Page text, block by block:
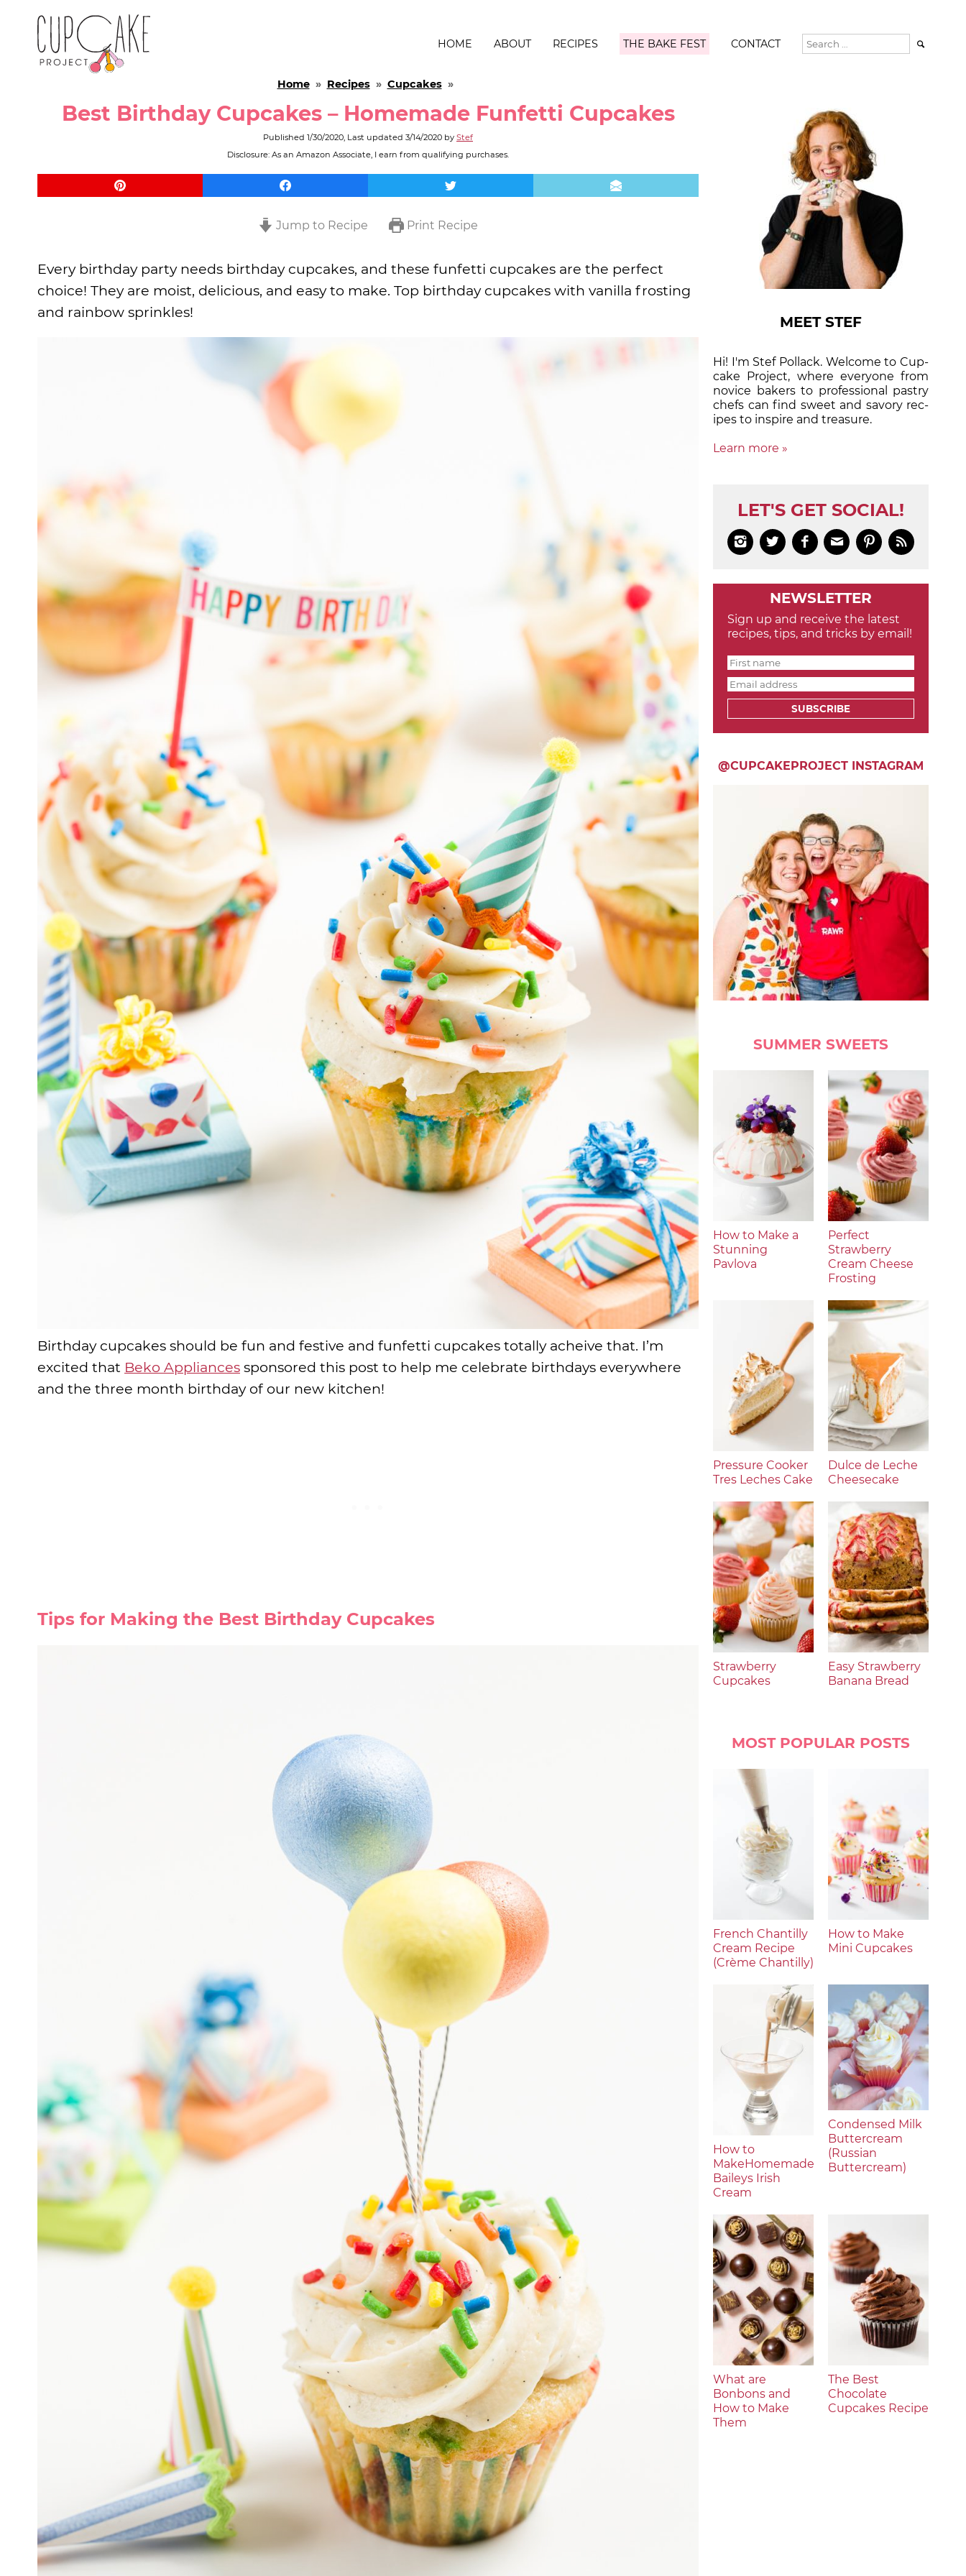
HOME ABOUT RECIPES THE BAKE FEST CONTACT 
Home» Recipes» Cupcakes»
Best Birthday Cupcakes – Homemade Funfetti Cupcakes
Published 1/30/2020, Last updated 3/14/2020 by Stef
Disclosure: As an Amazon Associate, I earn from qualifying purchases.
Jump to Recipe Print Recipe
Every birthday party needs birthday cupcakes, and these funfetti cupcakes are the perfect
choice! They are moist, delicious, and easy to make. Top birthday cupcakes with vanilla frosting
and rainbow sprinkles!
Birthday cupcakes should be fun and festive and funfetti cupcakes totally acheive that. I’m
excited that Beko Appliances sponsored this post to help me celebrate birthdays everywhere
and the three month birthday of our new kitchen!
Tips for Making the Best Birthday Cupcakes
MEET STEF
Hi! I'm Stef Pollack. Welcome to Cup­
cake Proj­ect, where eve­ry­one from
nov­ice bak­ers to pro­fes­sion­al pas­try
chefs can find sweet and sa­vory rec­
ipes to in­spire and treas­ure.
Learn more »
LET'S GET SOCIAL!
     
NEWSLETTER
Sign up and receive the latest
recipes, tips, and tricks by email!
SUBSCRIBE
@CUPCAKEPROJECT INSTAGRAM
SUMMER SWEETS
How to Make a
Stunning
Pavlova
Perfect
Strawberry
Cream Cheese
Frosting
Pressure Cooker
Tres Leches Cake
Dulce de Leche
Cheesecake
Strawberry
Cupcakes
Easy Strawberry
Banana Bread
MOST POPULAR POSTS
French Chantilly
Cream Recipe
(Crème Chantilly)
How to Make
Mini Cupcakes
How to
MakeHomemade
Baileys Irish
Cream
Condensed Milk
Buttercream
(Russian
Buttercream)
What are
Bonbons and
How to Make
Them
The Best
Chocolate
Cupcakes Recipe